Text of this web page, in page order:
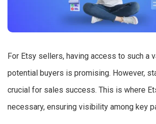
For Etsy sellers, having access to such a
potential buyers is promising. However,
crucial for sales success. This is where
necessary, ensuring visibility among key